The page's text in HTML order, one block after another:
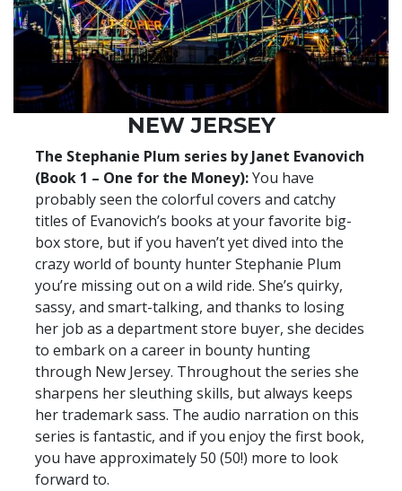
NEW JERSEY
The Stephanie Plum series by Janet Evanovich
(Book 1 – One for the Money):You have
probably seen the colorful covers and catchy
titles of Evanovich’s books at your favorite big-
box store, but if you haven’t yet dived into the
crazy world of bounty hunter Stephanie Plum
you’re missing out on a wild ride. She’s quirky,
sassy, and smart-talking, and thanks to losing
her job as a department store buyer, she decides
to embark on a career in bounty hunting
through New Jersey. Throughout the series she
sharpens her sleuthing skills, but always keeps
her trademark sass. The audio narration on this
series is fantastic, and if you enjoy the first book,
you have approximately 50 (50!) more to look
forward to.